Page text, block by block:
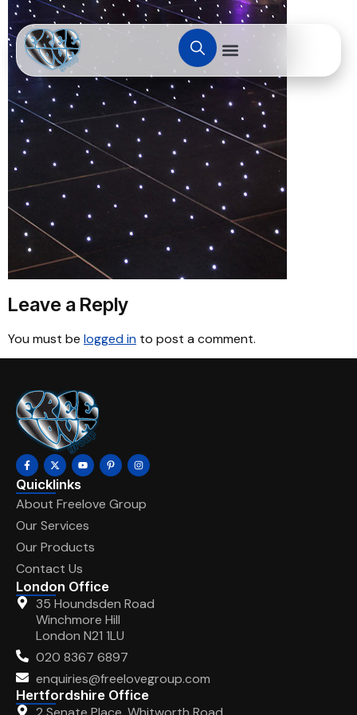
Leave a Reply
You must be logged in to post a comment.
Quicklinks
About Freelove Group
Our Services
Our Products
Contact Us
London Office
35 Houndsden Road
Winchmore Hill
London N21 1LU
020 8367 6897
enquiries@freelovegroup.com
Hertfordshire Office